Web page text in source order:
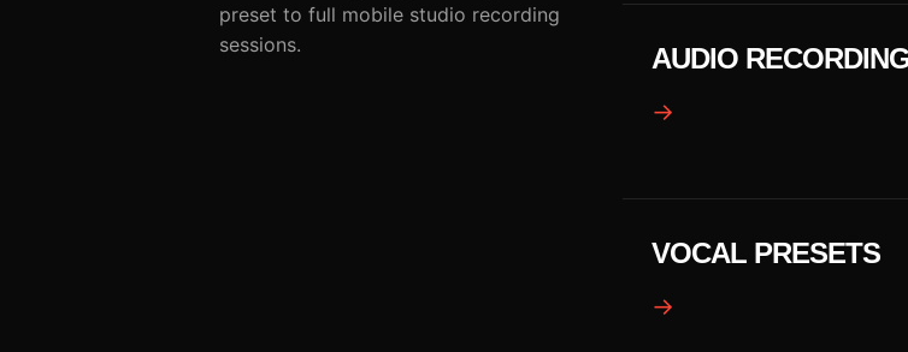
preset to full mobile studio recording
sessions.
AUDIO
→
VOCAL PRESETS
→